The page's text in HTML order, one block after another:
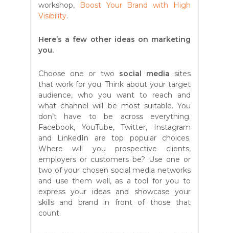
workshop,
Boost Your Brand with High
Visibility.
Here’s a few other ideas on marketing
you.
Choose one or two social media sites
that work for you. Think about your target
audience, who you want to reach and
what channel will be most suitable. You
don’t have to be across everything.
Facebook, YouTube, Twitter, Instagram
and LinkedIn are top popular choices.
Where will you prospective clients,
employers or customers be? Use one or
two of your chosen social media networks
and use them well, as a tool for you to
express your ideas and showcase your
skills and brand in front of those that
count.